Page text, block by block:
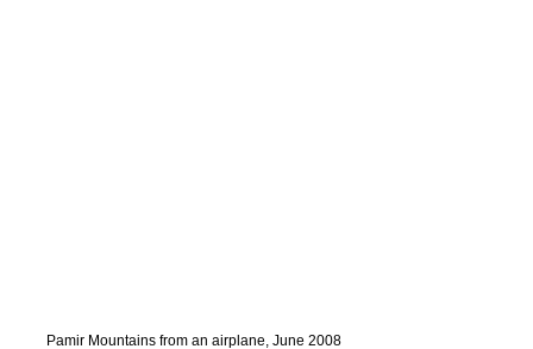
Pamir Mountains from an airplane, June 2008